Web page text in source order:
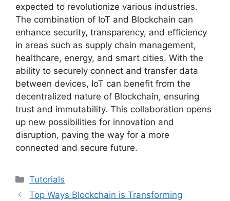
expected to revolutionize various industries.
The combination of IoT and Blockchain can
enhance security, transparency, and efficiency
in areas such as supply chain management,
healthcare, energy, and smart cities. With the
ability to securely connect and transfer data
between devices, IoT can benefit from the
decentralized nature of Blockchain, ensuring
trust and immutability. This collaboration opens
up new possibilities for innovation and
disruption, paving the way for a more
connected and secure future.
Categories
Tutorials
Top Ways Blockchain is Transforming